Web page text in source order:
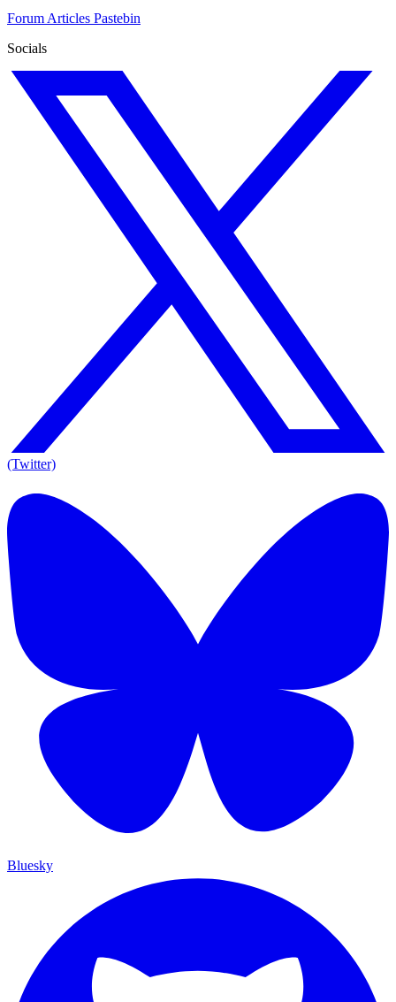
Forum Articles Pastebin
Socials
(Twitter)
Bluesky